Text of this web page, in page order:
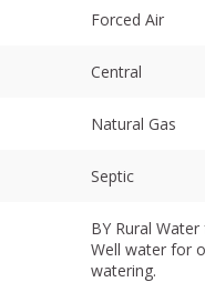
Forced Air
Central
Natural Gas
Septic
BY Rural
Well water for
watering.